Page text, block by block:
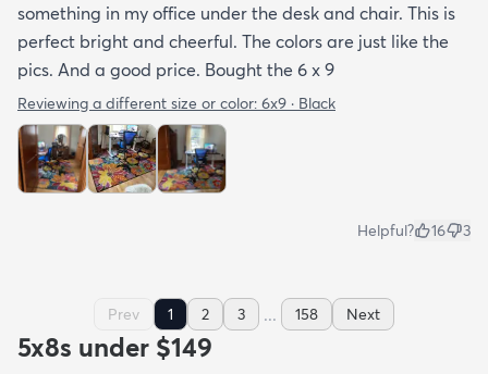
something in my office under the desk and chair. This is
perfect bright and cheerful. The colors are just like the
pics. And a good price. Bought the 6 x 9
Reviewing a different size or color: 6x9 · Black
Helpful? 16 3
Prev 1 2 3 ... 158 Next
5x8s under $149